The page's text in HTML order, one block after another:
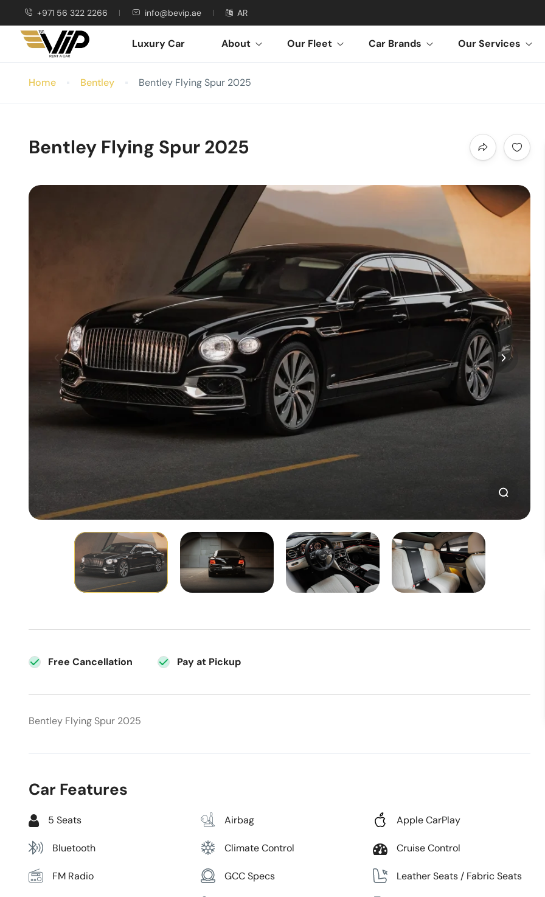
+971 56 322 2266 info@bevip.ae AR
Luxury Car About Our Fleet Car Brands Our Services
Home Bentley Bentley Flying Spur 2025
Bentley Flying Spur 2025
Free Cancellation Pay at Pickup
Bentley Flying Spur 2025
Car Features
5 Seats Airbag Apple CarPlay
Bluetooth Climate Control Cruise Control
FM Radio GCC Specs Leather Seats / Fabric Seats